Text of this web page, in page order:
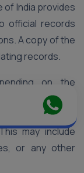
of India provides
official records
A copy of the
records.
on the
of the court or
requested to
may include
or any other